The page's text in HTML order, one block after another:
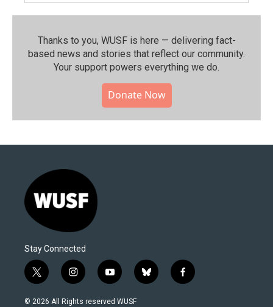
Thanks to you, WUSF is here — delivering fact-
based news and stories that reflect our community.⁠
Your support powers everything we do.
Donate Now
Stay Connected
t
w
i
i
n
s
y
o
u
b
l
f
a
© 2026 All Rights reserved WUSF